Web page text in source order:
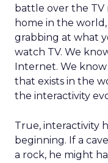
battle over the
home in the
grabbing at what
watch TV. We
Internet. We
that exists in the
the interactivity
True, interactivity
beginning. If a
a rock, he might